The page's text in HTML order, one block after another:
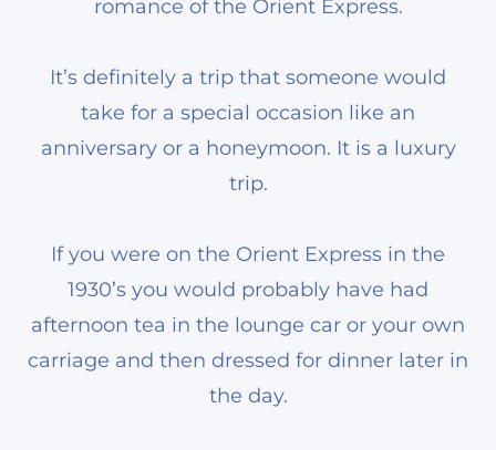
romance of the Orient Express.
It’s definitely a trip that someone would
take for a special occasion like an
anniversary or a honeymoon. It is a luxury
trip.
If you were on the Orient Express in the
1930’s you would probably have had
afternoon tea in the lounge car or your own
carriage and then dressed for dinner later in
the day.